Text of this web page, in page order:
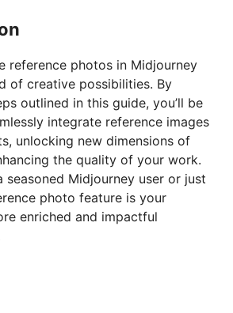
reference photos in Midjourney
of creative possibilities. By
outlined in this guide, you’ll be
integrate reference images
unlocking new dimensions of
the quality of your work.
seasoned Midjourney user or just
photo feature is your
enriched and impactful